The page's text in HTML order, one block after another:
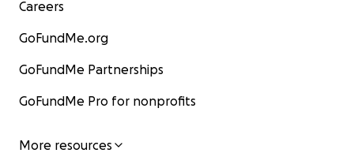
Careers
GoFundMe.org
GoFundMe Partnerships
GoFundMe Pro for nonprofits
More resources